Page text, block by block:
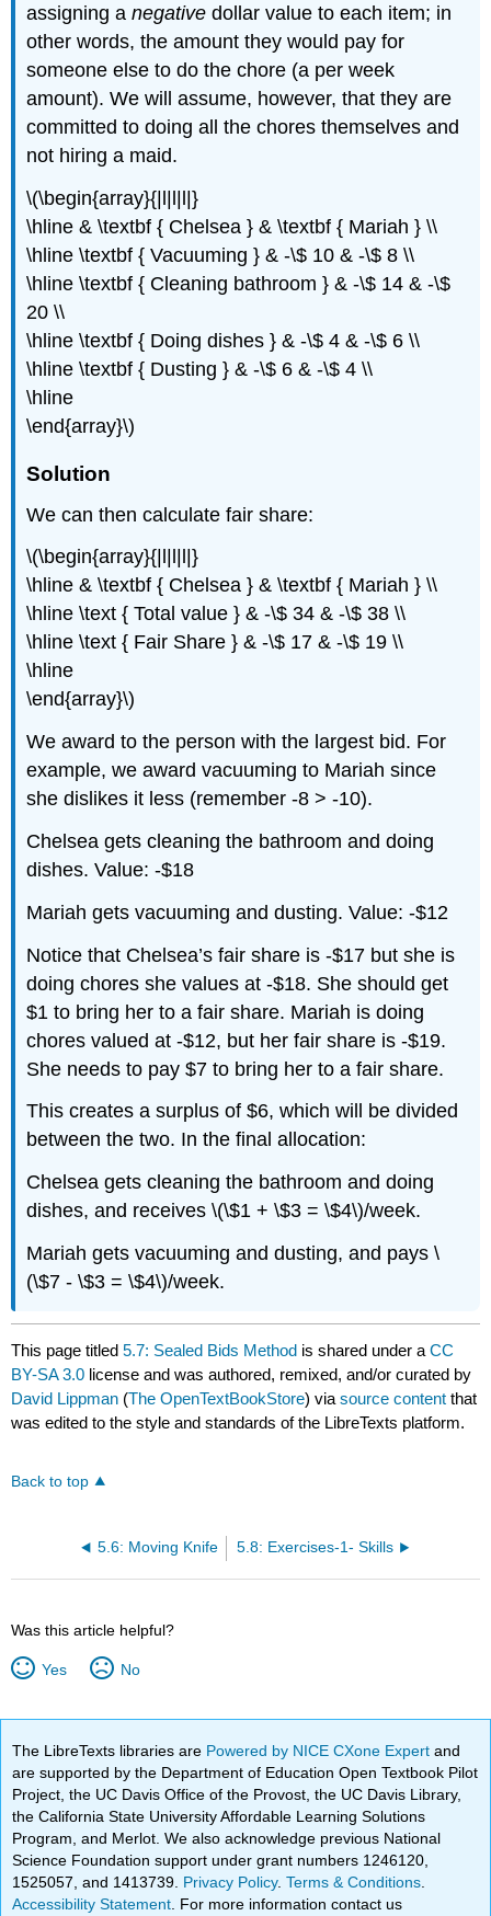
assigning anegative dollar value to each item; in
other words, the amount they would pay for
someone else to do the chore (a per week
amount). We will assume, however, that they are
committed to doing all the chores themselves and
not hiring a maid.
\(\begin{array}{|l|l|l|}
\hline & \textbf { Chelsea } & \textbf { Mariah } \\
\hline \textbf { Vacuuming } & -\$ 10 & -\$ 8 \\
\hline \textbf { Cleaning bathroom } & -\$ 14 & -\$
20 \\
\hline \textbf { Doing dishes } & -\$ 4 & -\$ 6 \\
\hline \textbf { Dusting } & -\$ 6 & -\$ 4 \\
\hline
\end{array}\)
Solution
We can then calculate fair share:
\(\begin{array}{|l|l|l|}
\hline & \textbf { Chelsea } & \textbf { Mariah } \\
\hline \text { Total value } & -\$ 34 & -\$ 38 \\
\hline \text { Fair Share } & -\$ 17 & -\$ 19 \\
\hline
\end{array}\)
We award to the person with the largest bid. For
example, we award vacuuming to Mariah since
she dislikes it less (remember -8 > -10).
Chelsea gets cleaning the bathroom and doing
dishes. Value: -$18
Mariah gets vacuuming and dusting. Value: -$12
Notice that Chelsea’s fair share is -$17 but she is
doing chores she values at -$18. She should get
$1 to bring her to a fair share. Mariah is doing
chores valued at -$12, but her fair share is -$19.
She needs to pay $7 to bring her to a fair share.
This creates a surplus of $6, which will be divided
between the two. In the final allocation:
Chelsea gets cleaning the bathroom and doing
dishes, and receives \(\$1 + \$3 = \$4\)/week.
Mariah gets vacuuming and dusting, and pays \
(\$7 - \$3 = \$4\)/week.
This page titled5.7: Sealed Bids Method is shared under aCC
BY-SA 3.0 license and was authored, remixed, and/or curated by
David Lippman (The OpenTextBookStore) viasource content that
was edited to the style and standards of the LibreTexts platform.
Back to top
5.6: Moving Knife 5.8: Exercises-1- Skills
Was this article helpful?
Yes No
The LibreTexts libraries are Powered by NICE CXone Expertand
are supported by the Department of Education Open Textbook Pilot
Project, the UC Davis Office of the Provost, the UC Davis Library,
the California State University Affordable Learning Solutions
Program, and Merlot. We also acknowledge previous National
Science Foundation support under grant numbers 1246120,
1525057, and 1413739. Privacy Policy.Terms & Conditions
Accessibility Statement . For more information contact us